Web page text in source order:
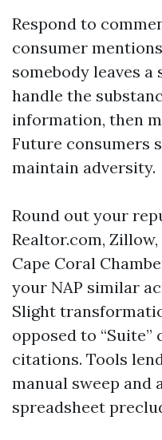
Respond to
consumer
somebody leaves
handle the
information, then
Future consumers
maintain adversity.
Round out your
Realtor.com,
Cape Coral
your NAP similar
Slight
opposed to
citations. Tools
manual sweep
spreadsheet